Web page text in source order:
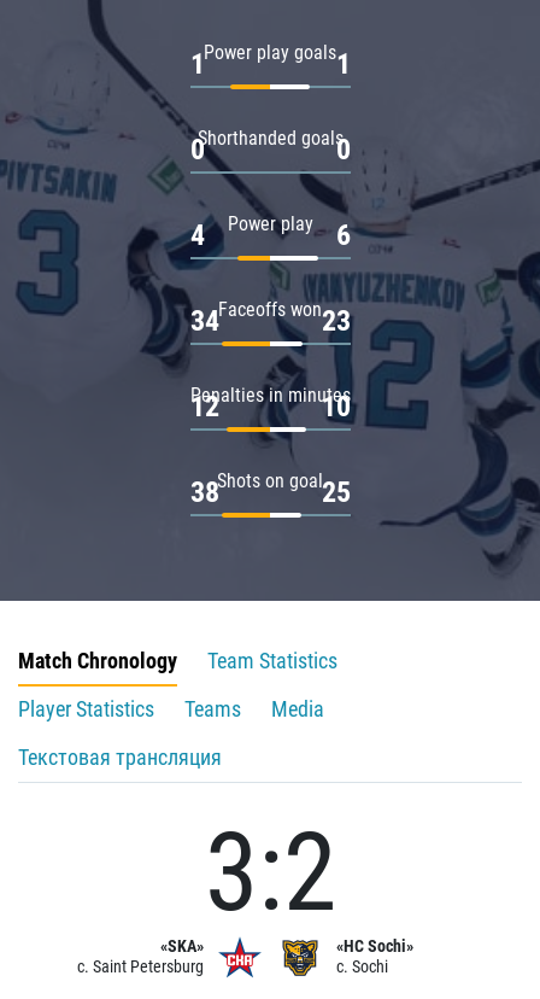
Power play goals
1 1
Shorthanded goals
0 0
Power play
4 6
Faceoffs won
34 23
Penalties in minutes
12 10
Shots on goal
38 25
Match Chronology
Team Statistics
Player Statistics
Teams
Media
Текстовая трансляция
«SKA»
c. Saint Petersburg
3:2
«HC Sochi»
c. Sochi